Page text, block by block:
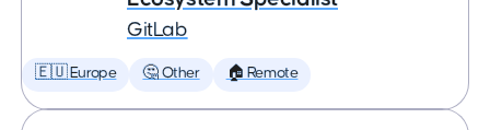
GitLab
🇪🇺 Europe 🤔 Other 🏠 Remote